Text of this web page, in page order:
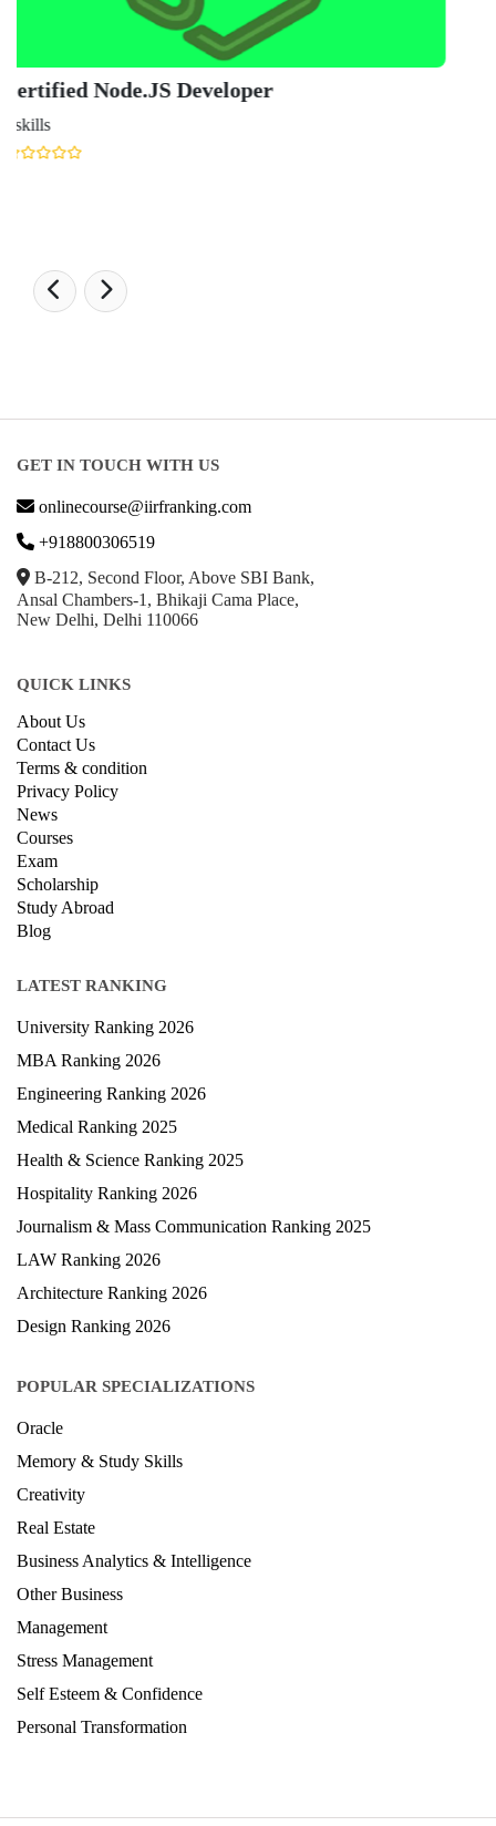
GET IN TOUCH WITH US
onlinecourse@iirfranking.com
+918800306519
B-212, Second Floor, Above SBI Bank,
Ansal Chambers-1, Bhikaji Cama Place,
New Delhi, Delhi 110066
QUICK LINKS
About Us
Contact Us
Terms & condition
Privacy Policy
News
Courses
Exam
Scholarship
Study Abroad
Blog
LATEST RANKING
University Ranking 2026
MBA Ranking 2026
Engineering Ranking 2026
Medical Ranking 2025
Health & Science Ranking 2025
Hospitality Ranking 2026
Journalism & Mass Communication Ranking 2025
LAW Ranking 2026
Architecture Ranking 2026
Design Ranking 2026
POPULAR SPECIALIZATIONS
Oracle
Memory & Study Skills
Creativity
Real Estate
Business Analytics & Intelligence
Other Business
Management
Stress Management
Self Esteem & Confidence
Personal Transformation